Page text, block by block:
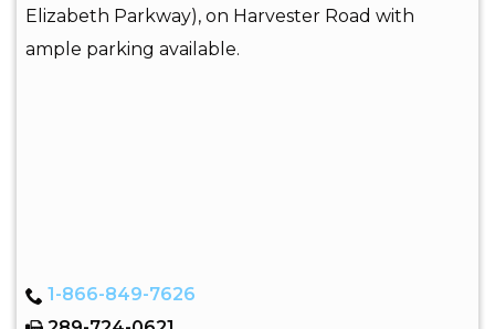
Elizabeth Parkway), on Harvester Road with
ample parking available.
1-866-849-7626